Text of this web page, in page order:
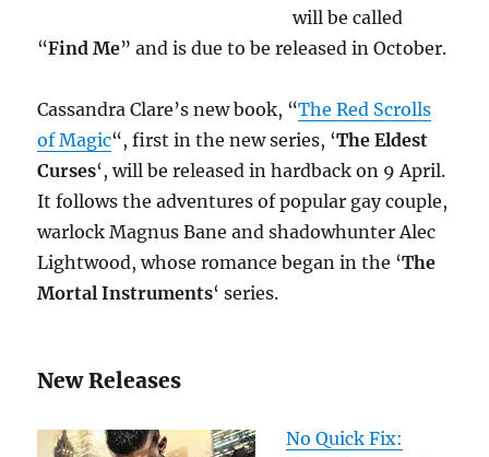
will be called
“Find Me” and is due to be released in October.
Cassandra Clare’s new book, “The Red Scrolls
of Magic“, first in the new series, ‘The Eldest
Curses‘, will be released in hardback on 9 April.
It follows the adventures of popular gay couple,
warlock Magnus Bane and shadowhunter Alec
Lightwood, whose romance began in the ‘The
Mortal Instruments‘ series.
New Releases
No Quick Fix: